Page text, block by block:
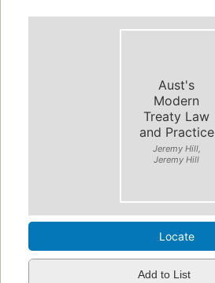
Aust's
Modern
Treaty Law
and Practice
Jeremy Hill,
Jeremy Hill
Locate
Add to List